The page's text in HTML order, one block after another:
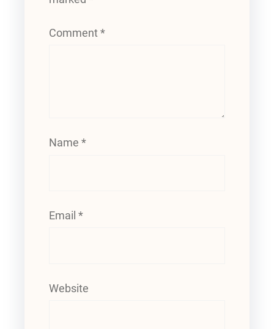
Comment *
Name *
Email *
Website